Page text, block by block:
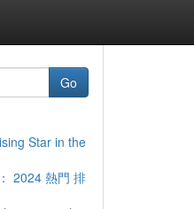
Go
Star in the
2024 熱門 排